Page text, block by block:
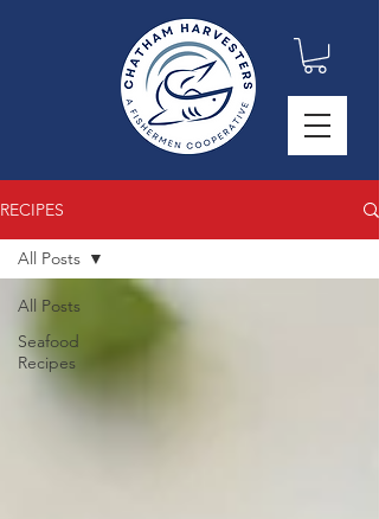
RECIPES
All Posts
Seafood
Recipes
All Posts